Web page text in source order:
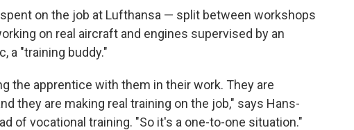
on the job at Lufthansa — split between workshops
on real aircraft and engines supervised by an
a "training buddy."
the apprentice with them in their work. They are
they are making real training on the job," says Hans-
of vocational training. "So it's a one-to-one situation."